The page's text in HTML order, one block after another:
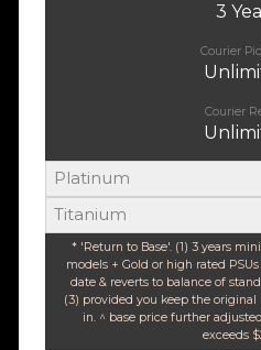
3
Courier
Courier
Platinum
Titanium
* 'Return to Base'. (1) 3 years
models + Gold or high rated
date & reverts to balance of
(3) provided you keep the
in. ^ base price further
exceeds